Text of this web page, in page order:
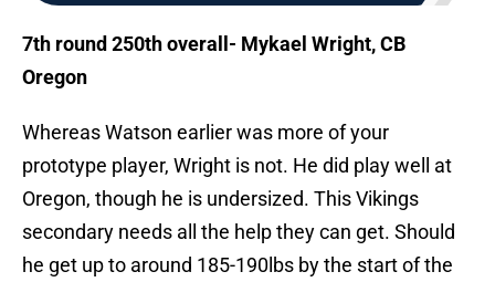
7th round 250th overall- Mykael Wright, CB
Oregon
Whereas Watson earlier was more of your
prototype player, Wright is not. He did play well at
Oregon, though he is undersized. This Vikings
secondary needs all the help they can get. Should
he get up to around 185-190lbs by the start of the